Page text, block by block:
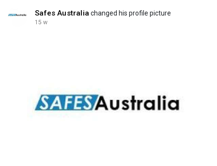
Safes Australia changed his profile picture
15 w